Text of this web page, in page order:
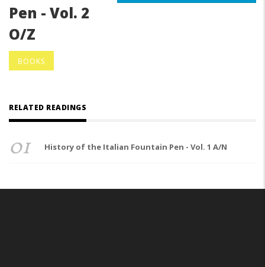
Pen - Vol. 2
O/Z
BOOKS
RELATED READINGS
01 History of the Italian Fountain Pen - Vol. 1 A/N